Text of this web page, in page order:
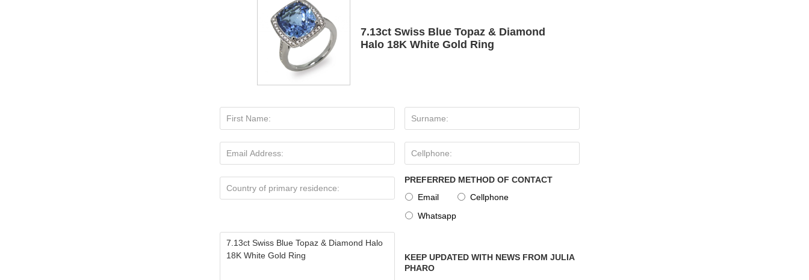
7.13ct Swiss Blue Topaz & Diamond
Halo 18K White Gold Ring
PREFERRED METHOD OF CONTACT
Email
Cellphone
Whatsapp
KEEP UPDATED WITH NEWS FROM JULIA
PHARO